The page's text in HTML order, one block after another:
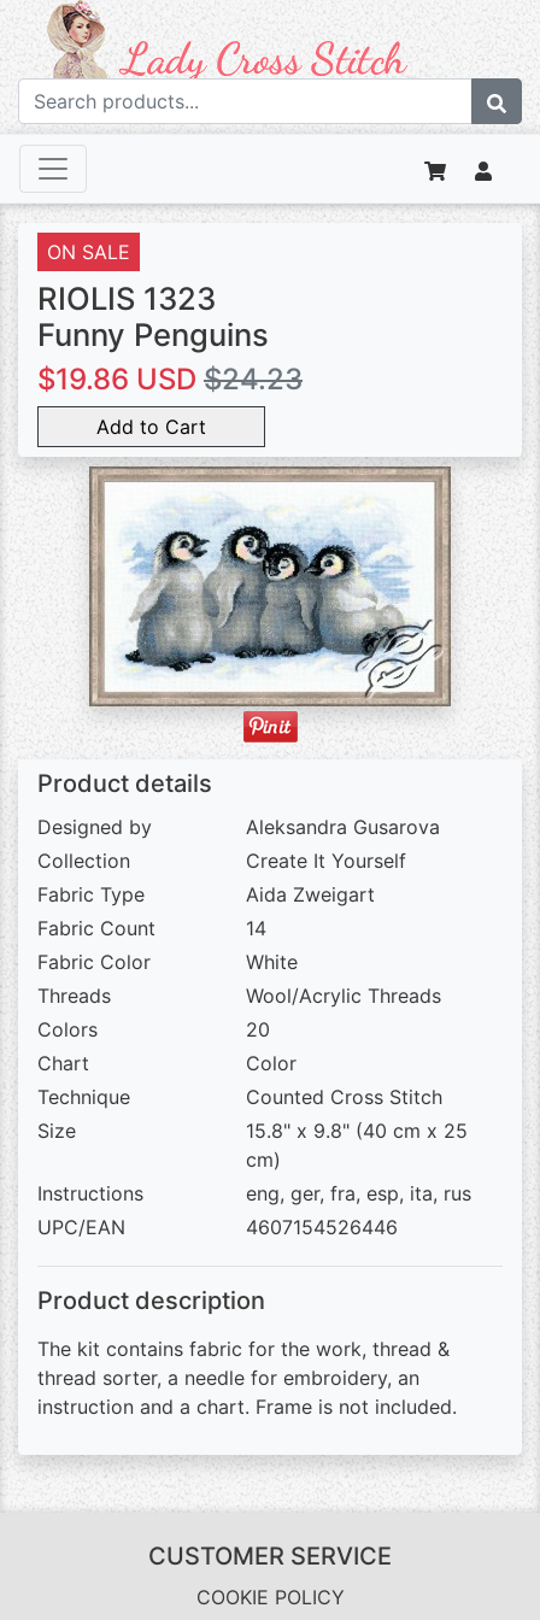
ON SALE
RIOLIS 1323
Funny Penguins
$19.86 USD $24.23
Add to Cart
Product details
Designed by
Aleksandra Gusarova
Collection
Create It Yourself
Fabric Type
Aida Zweigart
Fabric Count
14
Fabric Color
White
Threads
Wool/Acrylic Threads
Colors
20
Chart
Color
Technique
Counted Cross Stitch
Size
15.8" x 9.8" (40 cm x 25
cm)
Instructions
eng, ger, fra, esp, ita, rus
UPC/EAN
4607154526446
Product description
The kit contains fabric for the work, thread &
thread sorter, a needle for embroidery, an
instruction and a chart. Frame is not included.
CUSTOMER SERVICE
COOKIE POLICY